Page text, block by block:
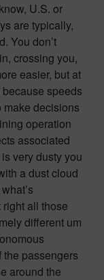
U.S. or
are typically,
You don’t
crossing you,
easier, but at
speeds
make decisions
operation
associated
very dusty you
a dust cloud
all those
different um
passengers
around the